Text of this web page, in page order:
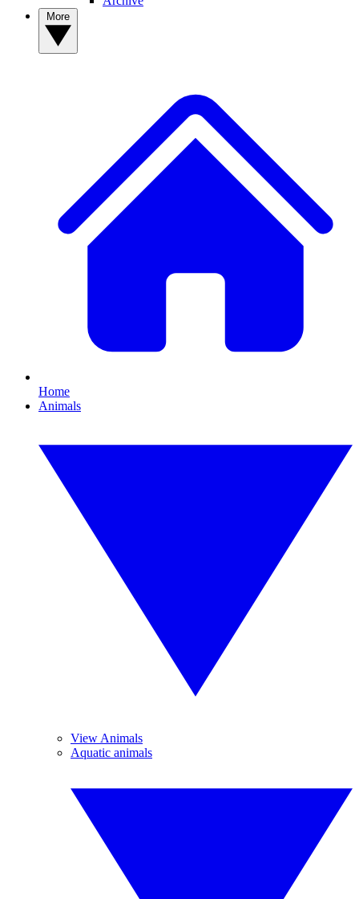
Home
Animals
View Animals
Aquatic animals